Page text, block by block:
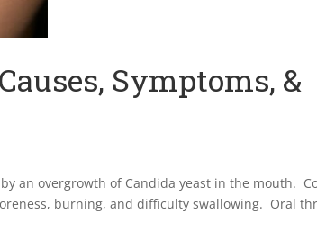
Symptoms, &
an overgrowth of Candida yeast in the mouth.
burning, and difficulty swallowing. Oral